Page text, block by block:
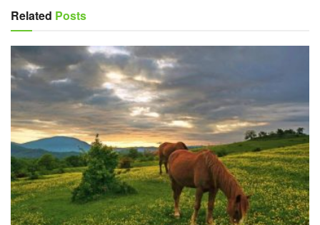
Related Posts